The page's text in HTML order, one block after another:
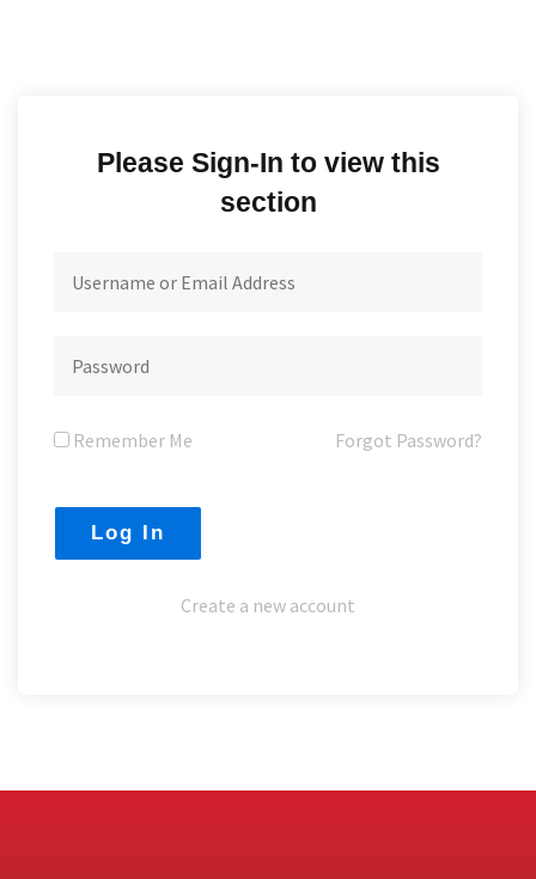
Please Sign-In to view this
section
Remember Me Forgot Password?
Create a new account